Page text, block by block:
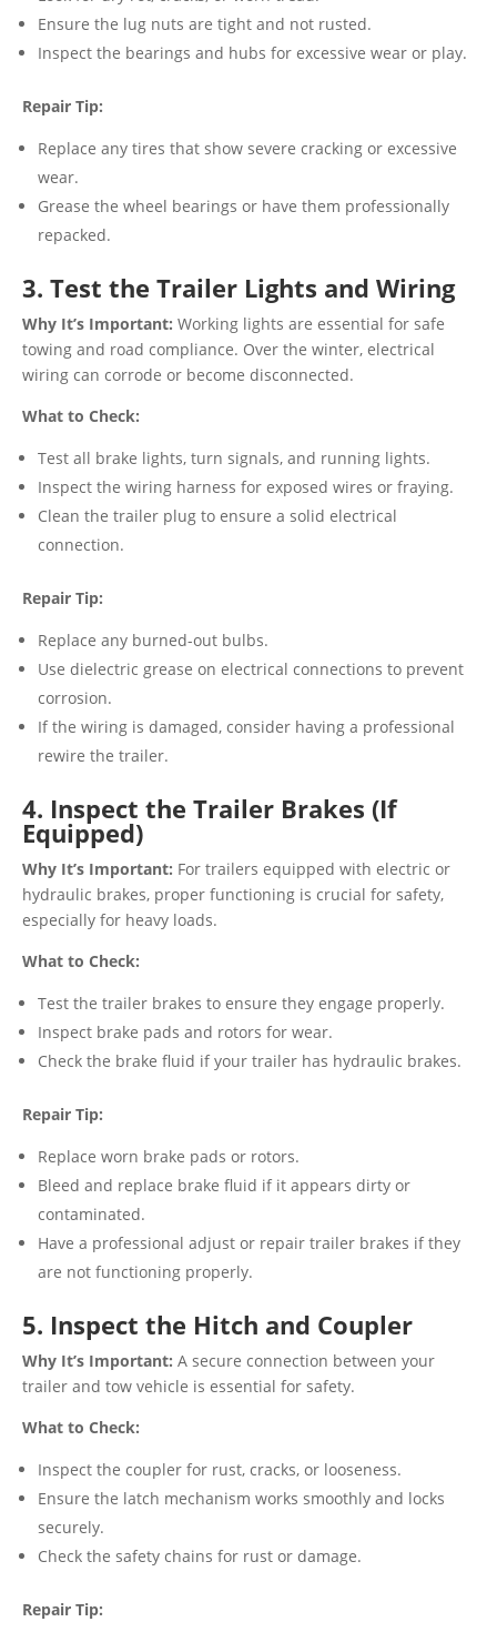
Ensure the lug nuts are tight and not rusted.
Inspect the bearings and hubs for excessive wear or play.
Repair Tip:
Replace any tires that show severe cracking or excessive
wear.
Grease the wheel bearings or have them professionally
repacked.
3. Test the Trailer Lights and Wiring
Why It’s Important: Working lights are essential for safe
towing and road compliance. Over the winter, electrical
wiring can corrode or become disconnected.
What to Check:
Test all brake lights, turn signals, and running lights.
Inspect the wiring harness for exposed wires or fraying.
Clean the trailer plug to ensure a solid electrical
connection.
Repair Tip:
Replace any burned-out bulbs.
Use dielectric grease on electrical connections to prevent
corrosion.
If the wiring is damaged, consider having a professional
rewire the trailer.
4. Inspect the Trailer Brakes (If
Equipped)
Why It’s Important: For trailers equipped with electric or
hydraulic brakes, proper functioning is crucial for safety,
especially for heavy loads.
What to Check:
Test the trailer brakes to ensure they engage properly.
Inspect brake pads and rotors for wear.
Check the brake fluid if your trailer has hydraulic brakes.
Repair Tip:
Replace worn brake pads or rotors.
Bleed and replace brake fluid if it appears dirty or
contaminated.
Have a professional adjust or repair trailer brakes if they
are not functioning properly.
5. Inspect the Hitch and Coupler
Why It’s Important: A secure connection between your
trailer and tow vehicle is essential for safety.
What to Check:
Inspect the coupler for rust, cracks, or looseness.
Ensure the latch mechanism works smoothly and locks
securely.
Check the safety chains for rust or damage.
Repair Tip: